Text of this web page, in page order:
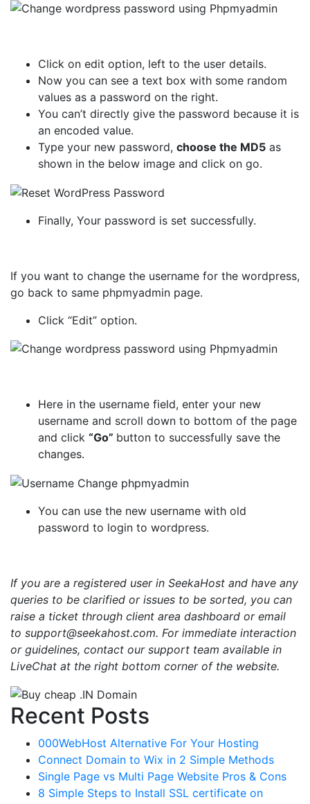
Click on edit option, left to the user details.
Now you can see a text box with some random
values as a password on the right.
You can’t directly give the password because it is
an encoded value.
Type your new password, choose the MD5 as
shown in the below image and click on go.
Finally, Your password is set successfully.
If you want to change the username for the wordpress,
go back to same phpmyadmin page.
Click “Edit” option.
Here in the username field, enter your new
username and scroll down to bottom of the page
and click “Go” button to successfully save the
changes.
You can use the new username with old
password to login to wordpress.
If you are a registered user in SeekaHost and have any
queries to be clarified or issues to be sorted, you can
raise a ticket through client area dashboard or email
to support@seekahost.com. For immediate interaction
or guidelines, contact our support team available in
LiveChat at the right bottom corner of the website.
Recent Posts
000WebHost Alternative For Your Hosting
Connect Domain to Wix in 2 Simple Methods
Single Page vs Multi Page Website Pros & Cons
8 Simple Steps to Install SSL certificate on